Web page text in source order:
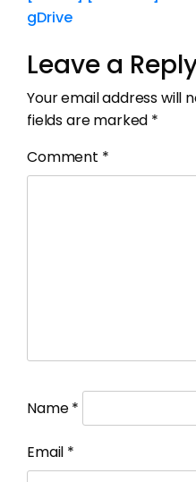
gDrive
Leave a
Your email address will
fields are marked *
Comment *
Name*
Email *